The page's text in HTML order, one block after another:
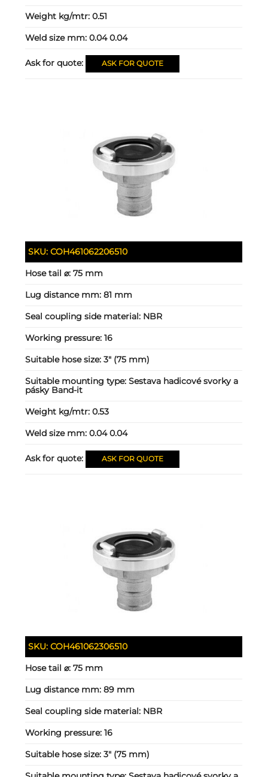
Weight kg/mtr:0.51
Weld size mm:0.04 0.04
Ask for quote: ASK FOR QUOTE
SKU:COH461062206510
Hose tail ⌀:75 mm
Lug distance mm:81 mm
Seal coupling side material: NBR
Working pressure:16
Suitable hose size:3" (75 mm)
Suitable mounting type:Sestava hadicové svorky a
pásky Band-it
Weight kg/mtr:0.53
Weld size mm:0.04 0.04
Ask for quote: ASK FOR QUOTE
SKU:COH461062306510
Hose tail ⌀:75 mm
Lug distance mm:89 mm
Seal coupling side material: NBR
Working pressure:16
Suitable hose size:3" (75 mm)